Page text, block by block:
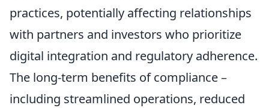
practices, potentially affecting relationships
with partners and investors who prioritize
digital integration and regulatory adherence.
The long-term benefits of compliance –
including streamlined operations, reduced